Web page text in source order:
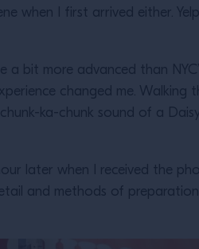
when I first arrived either. Yelp
a bit more advanced than
changed me. Walking
ka-chunk sound of a
later when I received the
and methods of preparation